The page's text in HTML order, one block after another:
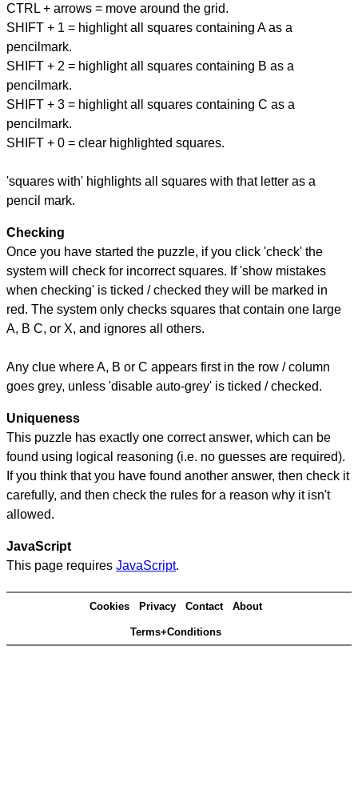
CTRL + arrows = move around the grid.
SHIFT + 1 = highlight all squares containing A as a
pencilmark.
SHIFT + 2 = highlight all squares containing B as a
pencilmark.
SHIFT + 3 = highlight all squares containing C as a
pencilmark.
SHIFT + 0 = clear highlighted squares.
'squares with' highlights all squares with that letter as a
pencil mark.
Checking
Once you have started the puzzle, if you click 'check' the
system will check for incorrect squares. If 'show mistakes
when checking' is ticked / checked they will be marked in
red. The system only checks squares that contain one large
A, B C, or X, and ignores all others.
Any clue where A, B or C appears first in the row / column
goes grey, unless 'disable auto-grey' is ticked / checked.
Uniqueness
This puzzle has exactly one correct answer, which can be
found using logical reasoning (i.e. no guesses are required).
If you think that you have found another answer, then check it
carefully, and then check the rules for a reason why it isn't
allowed.
JavaScript
This page requires JavaScript.
Cookies Privacy Contact About
Terms+Conditions